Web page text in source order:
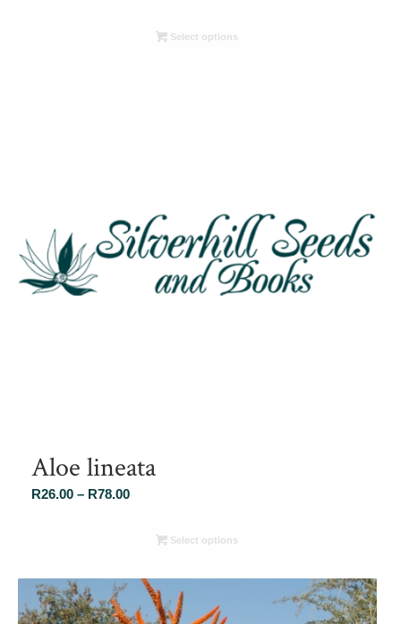
R26.00 Select options
Aloe lineata
R26.00 – R78.00Price
R26.00
R78.00
Select options